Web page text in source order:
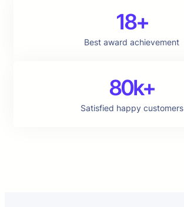
18+
Best award achievement
80k+
Satisfied happy customers